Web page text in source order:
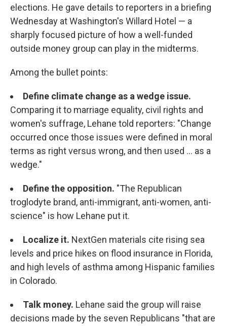
elections. He gave details to reporters in a briefing
Wednesday at Washington's Willard Hotel — a
sharply focused picture of how a well-funded
outside money group can play in the midterms.
Among the bullet points:
Define climate change as a wedge issue.
Comparing it to marriage equality, civil rights and
women's suffrage, Lehane told reporters: "Change
occurred once those issues were defined in moral
terms as right versus wrong, and then used ... as a
wedge."
Define the opposition. "The Republican
troglodyte brand, anti-immigrant, anti-women, anti-
science" is how Lehane put it.
Localize it. NextGen materials cite rising sea
levels and price hikes on flood insurance in Florida,
and high levels of asthma among Hispanic families
in Colorado.
Talk money. Lehane said the group will raise
decisions made by the seven Republicans "that are